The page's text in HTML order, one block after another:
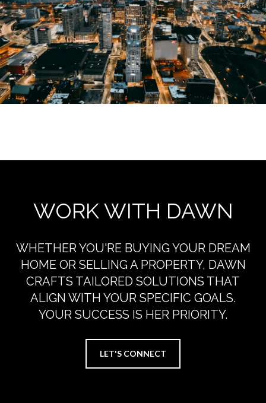
WORK WITH DAWN
WHETHER YOU'RE BUYING YOUR DREAM
HOME OR SELLING A PROPERTY, DAWN
CRAFTS TAILORED SOLUTIONS THAT
ALIGN WITH YOUR SPECIFIC GOALS.
YOUR SUCCESS IS HER PRIORITY.
LET'S CONNECT